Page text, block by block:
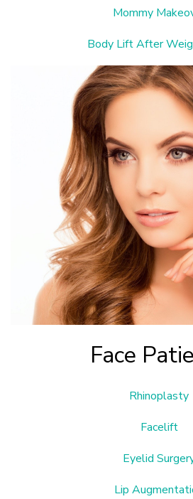
Mommy
Body Lift After
Face
Rhinoplasty
Facelift
Eyelid
Lip